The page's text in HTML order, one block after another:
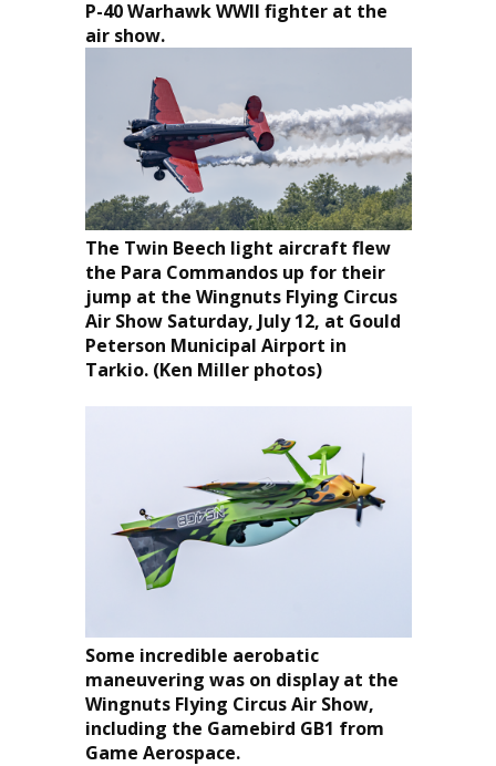
P-40 Warhawk WWII fighter at the
air show.
The Twin Beech light aircraft flew
the Para Commandos up for their
jump at the Wingnuts Flying Circus
Air Show Saturday, July 12, at Gould
Peterson Municipal Airport in
Tarkio. (Ken Miller photos)
Some incredible aerobatic
maneuvering was on display at the
Wingnuts Flying Circus Air Show,
including the Gamebird GB1 from
Game Aerospace.